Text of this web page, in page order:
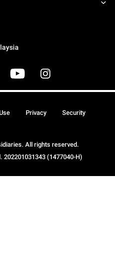
All rights reserved.
202201031343 (1477040-H)
Privacy Security